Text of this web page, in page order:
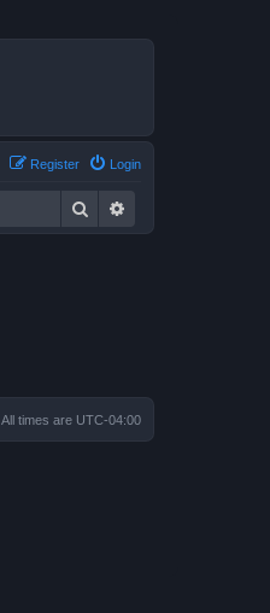
Login
Register
Search
All times are UTC-04:00